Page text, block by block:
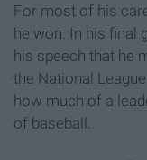
For most of his
he won. In his final
his speech that he
the National
how much of a
of baseball.